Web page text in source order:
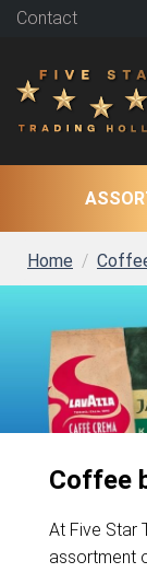
Contact
Home
Coffee
At Five Star
assortment